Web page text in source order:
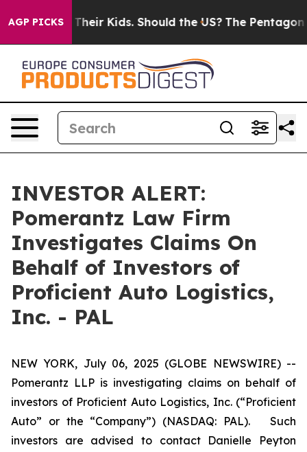
AGP PICKSfor Their Kids. Should the US? The Pentagon Is
INVESTOR ALERT:
Pomerantz Law Firm
Investigates Claims On
Behalf of Investors of
Proficient Auto Logistics,
Inc. - PAL
NEW YORK, July 06, 2025 (GLOBE NEWSWIRE) --
Pomerantz LLP is investigating claims on behalf of
investors of Proficient Auto Logistics, Inc. (“Proficient
Auto” or the “Company”) (NASDAQ: PAL). Such
investors are advised to contact Danielle Peyton